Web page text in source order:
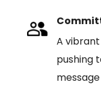
A
pushing